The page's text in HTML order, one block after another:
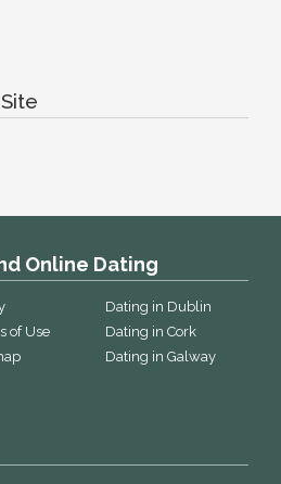
Online Dating
of Use
Dating in Dublin
Dating in Cork
Dating in Galway